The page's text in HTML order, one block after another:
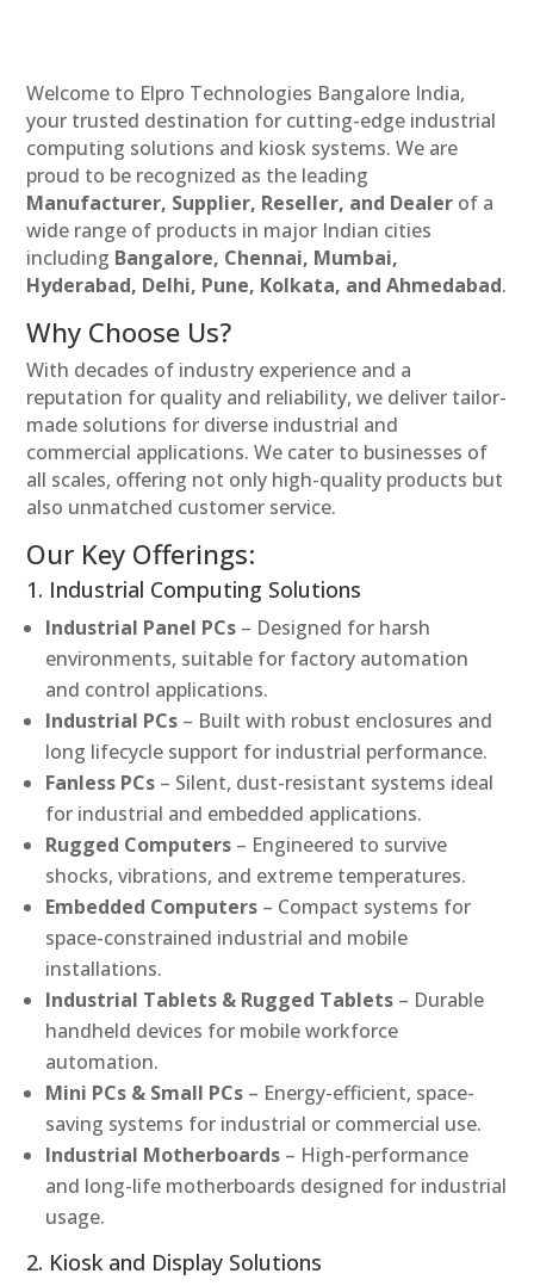
Welcome to Elpro Technologies Bangalore India,
your trusted destination for cutting-edge industrial
computing solutions and kiosk systems. We are
proud to be recognized as the leading
Manufacturer, Supplier, Reseller, and Dealer of a
wide range of products in major Indian cities
including Bangalore, Chennai, Mumbai,
Hyderabad, Delhi, Pune, Kolkata, and Ahmedabad.
Why Choose Us?
With decades of industry experience and a
reputation for quality and reliability, we deliver tailor-
made solutions for diverse industrial and
commercial applications. We cater to businesses of
all scales, offering not only high-quality products but
also unmatched customer service.
Our Key Offerings:
1. Industrial Computing Solutions
Industrial Panel PCs – Designed for harsh
environments, suitable for factory automation
and control applications.
Industrial PCs – Built with robust enclosures and
long lifecycle support for industrial performance.
Fanless PCs – Silent, dust-resistant systems ideal
for industrial and embedded applications.
Rugged Computers – Engineered to survive
shocks, vibrations, and extreme temperatures.
Embedded Computers – Compact systems for
space-constrained industrial and mobile
installations.
Industrial Tablets & Rugged Tablets – Durable
handheld devices for mobile workforce
automation.
Mini PCs & Small PCs – Energy-efficient, space-
saving systems for industrial or commercial use.
Industrial Motherboards – High-performance
and long-life motherboards designed for industrial
usage.
2. Kiosk and Display Solutions